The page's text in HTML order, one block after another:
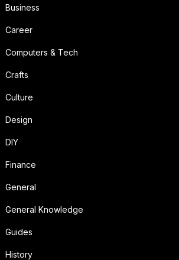
Business
Career
Computers & Tech
Crafts
Culture
Design
DIY
Finance
General
General Knowledge
Guides
History